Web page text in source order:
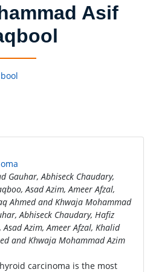
Asif
Gauhar, Abhiseck Chaudary,
Asad Azim, Ameer Afzal,
Ahmed and Khwaja Mohammad
Abhiseck Chaudary, Hafiz
Azim, Ameer Afzal, Khalid
and Khwaja Mohammad Azim
carcinoma is the most